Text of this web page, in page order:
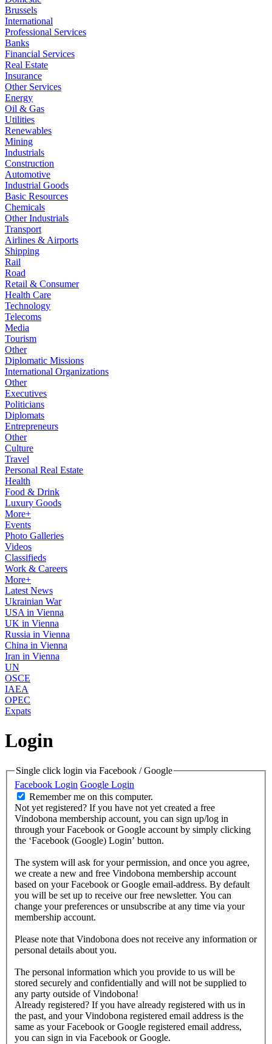
Brussels
International
Professional Services
Banks
Financial Services
Real Estate
Insurance
Other Services
Energy
Oil & Gas
Utilities
Renewables
Mining
Industrials
Construction
Automotive
Industrial Goods
Basic Resources
Chemicals
Other Industrials
Transport
Airlines & Airports
Shipping
Rail
Road
Retail & Consumer
Health Care
Technology
Telecoms
Media
Tourism
Other
Diplomatic Missions
International Organizations
Other
Executives
Politicians
Diplomats
Entrepreneurs
Other
Culture
Travel
Personal Real Estate
Health
Food & Drink
Luxury Goods
More+
Events
Photo Galleries
Videos
Classifieds
Work & Careers
More+
Latest News
Ukrainian War
USA in Vienna
UK in Vienna
Russia in Vienna
China in Vienna
Iran in Vienna
UN
OSCE
IAEA
OPEC
Expats
Login
Single click login via Facebook / Google
Facebook Login Google Login
Remember me on this computer.
Not yet registered? If you have not yet created a free
Vindobona membership account, you can sign up/log in
through your Facebook or Google account by simply clicking
the ‘Facebook (Google) Login’ button.
The system will ask for your permission, and once you agree,
we create a new and free Vindobona membership account
based on your Facebook or Google email-address. By default
you will be set up to receive our free newsletter. You can
change your preferences or unsubscribe at any time via your
membership account.
Please note that Vindobona does not receive any information or
personal details about you.
The personal information which you provide to us will be
stored securely and confidentially and will not be supplied to
any party outside of Vindobona!
Already registered? If you have already registered with us in
the past, and your Vindobona registered email address is the
same as your Facebook or Google registered email address,
you can sign in via Facebook or Google.